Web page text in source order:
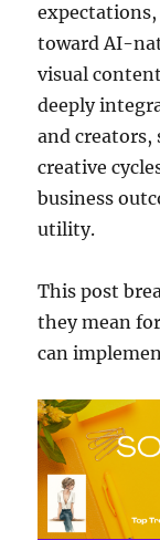
expectations,
toward AI-
visual
deeply
and creators,
creative
business
utility.
This post
they mean
can